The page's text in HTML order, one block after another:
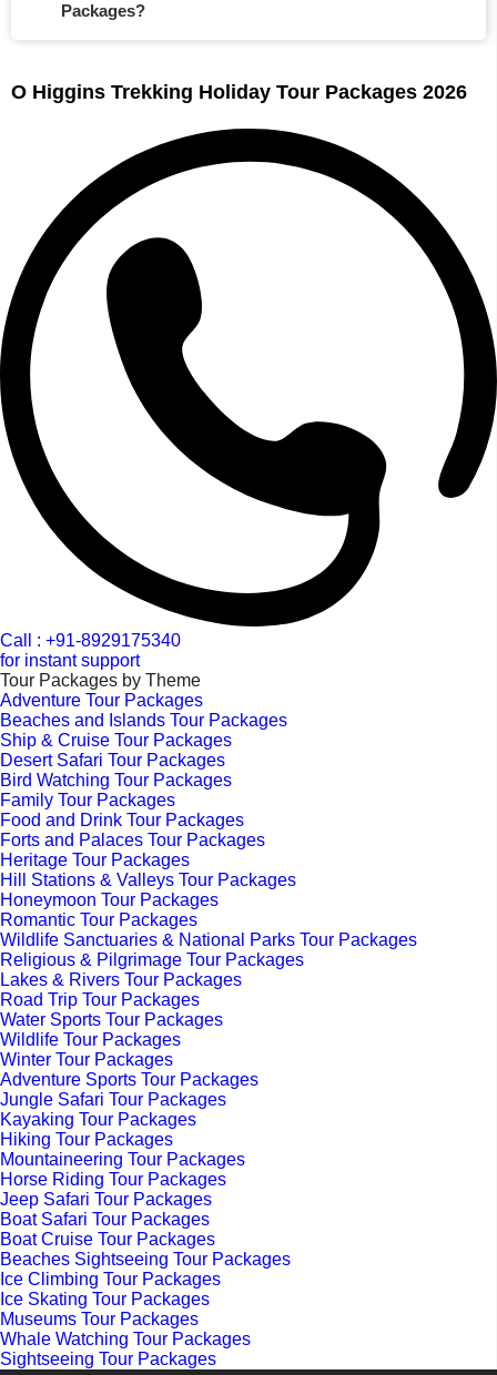
Packages?
O Higgins Trekking Holiday Tour Packages 2026
Call : +91-8929175340
for instant support
Tour Packages by Theme
Adventure Tour Packages
Beaches and Islands Tour Packages
Ship & Cruise Tour Packages
Desert Safari Tour Packages
Bird Watching Tour Packages
Family Tour Packages
Food and Drink Tour Packages
Forts and Palaces Tour Packages
Heritage Tour Packages
Hill Stations & Valleys Tour Packages
Honeymoon Tour Packages
Romantic Tour Packages
Wildlife Sanctuaries & National Parks Tour Packages
Religious & Pilgrimage Tour Packages
Lakes & Rivers Tour Packages
Road Trip Tour Packages
Water Sports Tour Packages
Wildlife Tour Packages
Winter Tour Packages
Adventure Sports Tour Packages
Jungle Safari Tour Packages
Kayaking Tour Packages
Hiking Tour Packages
Mountaineering Tour Packages
Horse Riding Tour Packages
Jeep Safari Tour Packages
Boat Safari Tour Packages
Boat Cruise Tour Packages
Beaches Sightseeing Tour Packages
Ice Climbing Tour Packages
Ice Skating Tour Packages
Museums Tour Packages
Whale Watching Tour Packages
Sightseeing Tour Packages